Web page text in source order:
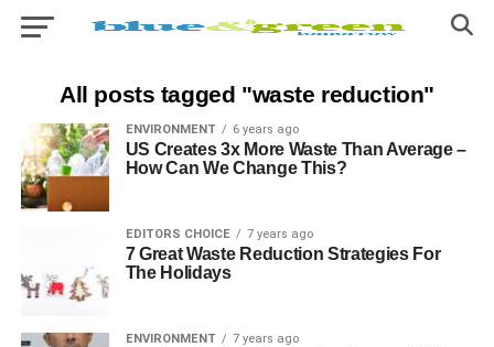
All posts tagged "waste reduction"
ENVIRONMENT 6 years ago
US Creates 3x More Waste Than Average –
How Can We Change This?
EDITORS CHOICE 7 years ago
7 Great Waste Reduction Strategies For
The Holidays
ENVIRONMENT 7 years ago